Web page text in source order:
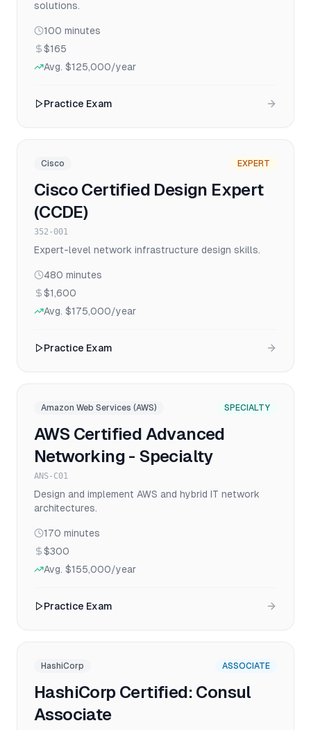
solutions.
100 minutes
$165
Avg. $125,000/year
Practice Exam
Cisco EXPERT
Cisco Certified Design Expert
(CCDE)
352-001
Expert-level network infrastructure design skills.
480 minutes
$1,600
Avg. $175,000/year
Practice Exam
Amazon Web Services (AWS) SPECIALTY
AWS Certified Advanced
Networking - Specialty
ANS-C01
Design and implement AWS and hybrid IT network
architectures.
170 minutes
$300
Avg. $155,000/year
Practice Exam
HashiCorp ASSOCIATE
HashiCorp Certified: Consul
Associate